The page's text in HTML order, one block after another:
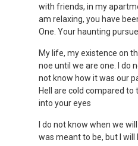
with friends, in my
am relaxing, you have
One. Your haunting
My life, my existence on
noe until we are one. I do
not know how it was our
Hell are cold compared
into your eyes
I do not know when we
was meant to be, but I will